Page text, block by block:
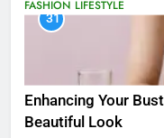
FASHION LIFESTYLE
31
Enhancing Your
Beautiful Look